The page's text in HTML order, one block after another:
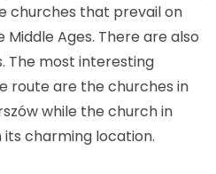
churches that prevail on
Ages. There are also
The most interesting
route are the churches in
while the church in
charming location.